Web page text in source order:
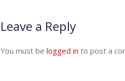
Leave a Reply
You must be logged in to post a